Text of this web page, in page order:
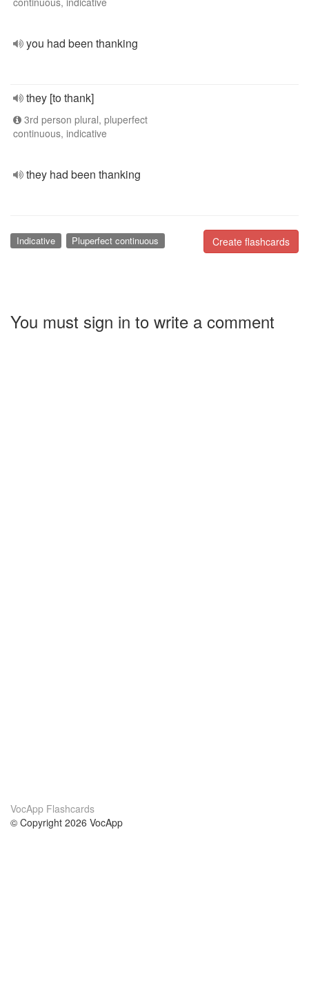
you had been thanking
they [to thank]
3rd person plural, pluperfect
continuous, indicative
they had been thanking
Create flashcards
Indicative Pluperfect continuous
You must sign in to write a comment
VocApp Flashcards
© Copyright 2026 VocApp